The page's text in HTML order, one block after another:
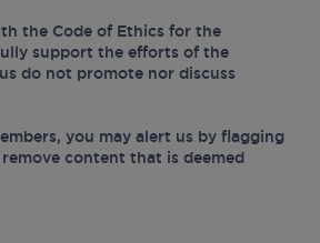
the Code of Ethics for the
support the efforts of the
do not promote nor discuss
you may alert us by flagging
content that is deemed